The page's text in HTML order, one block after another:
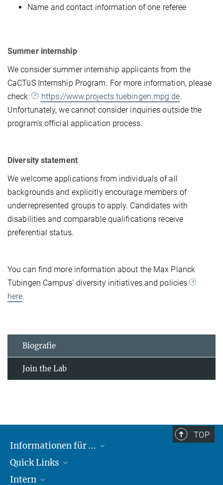
Name and contact information of one referee
Summer internship
We consider summer internship applicants from the
CaCTüS Internship Program. For more information, please
check:
https://www.projects.tuebingen.mpg.de.
Unfortunately, we cannot consider inquiries outside the
program's official application process.
Diversity statement
We welcome applications from individuals of all
backgrounds and explicitly encourage members of
underrepresented groups to apply. Candidates with
disabilities and comparable qualifications receive
preferential status.
You can find more information about the Max Planck
Tübingen Campus’ diversity initiatives and policies
here.
Biografie
Join the Lab
TOP
Informationen für ...
Lieferanten
Studierende
Quick Links
Max-Planck-Gesellschaft
Intern